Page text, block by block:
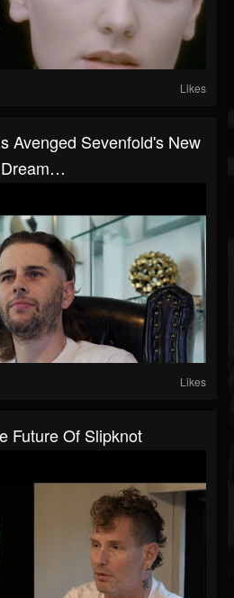
Likes
Avenged Sevenfold's New
Likes
Future Of Slipknot